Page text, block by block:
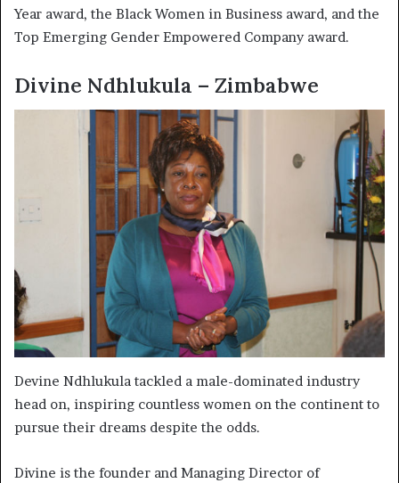
Year award, the Black Women in Business award, and the
Top Emerging Gender Empowered Company award.
Divine Ndhlukula – Zimbabwe
Devine Ndhlukula tackled a male-dominated industry
head on, inspiring countless women on the continent to
pursue their dreams despite the odds.
Divine is the founder and Managing Director of